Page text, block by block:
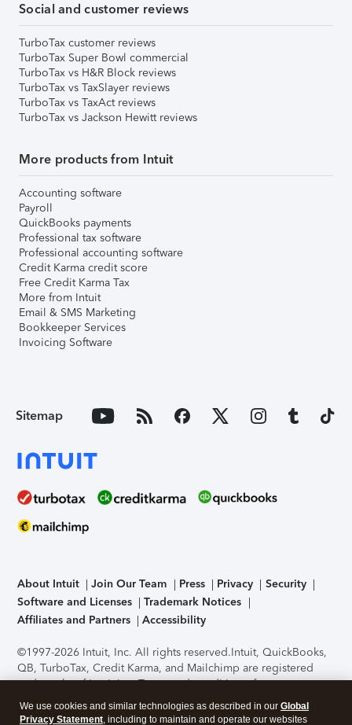
Social and customer reviews
TurboTax customer reviews
TurboTax Super Bowl commercial
TurboTax vs H&R Block reviews
TurboTax vs TaxSlayer reviews
TurboTax vs TaxAct reviews
TurboTax vs Jackson Hewitt reviews
More products from Intuit
Accounting software
Payroll
QuickBooks payments
Professional tax software
Professional accounting software
Credit Karma credit score
Free Credit Karma Tax
More from Intuit
Email & SMS Marketing
Bookkeeper Services
Invoicing Software
Sitemap
About Intuit Join Our Team Press Privacy
Security
Software and Licenses
Trademark Notices
Affiliates and Partners
Accessibility
©1997-2026 Intuit, Inc. All rights reserved.Intuit, QuickBooks,
QB, TurboTax, Credit Karma, and Mailchimp are registered
trademarks of Intuit Inc. Terms and conditions, features,
support, pricing, and service options subject to change
without notice.Security Certification of the TurboTax Online
We use cookies and similar technologies as described in our Global
Privacy Statement, including to maintain and operate our websites